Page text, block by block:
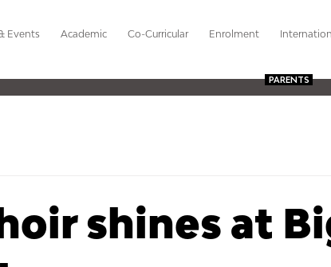
Events Academic Co-Curricular Enrolment
PARENTS
shines at